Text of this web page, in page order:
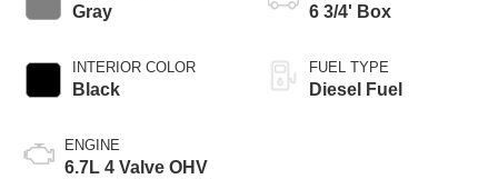
Gray
INTERIOR COLOR
Black
ENGINE
6.7L 4 Valve OHV
6 3/4' Box
FUEL TYPE
Diesel Fuel